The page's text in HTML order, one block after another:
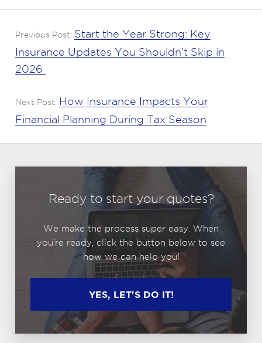
Previous Post: Start the Year Strong: Key
Insurance Updates You Shouldn’t Skip in
2026
Next Post: How Insurance Impacts Your
Financial Planning During Tax Season
Ready to start your quotes?
We make the process super easy. When
you're ready, click the button below to see
how we can help you!
YES, LET'S DO IT!